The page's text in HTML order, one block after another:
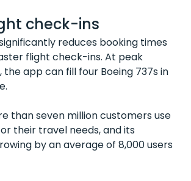
check-ins
reduces booking times
flight check-ins. At peak
the app can fill four Boeing 737s in
than seven million customers use
their travel needs, and its
by an average of 8,000 users